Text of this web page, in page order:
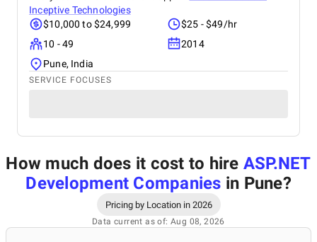
Inceptive Technologies
$10,000 to $24,999
$25 - $49/hr
10 - 49
2014
Pune, India
SERVICE FOCUSES
How much does it cost to hire ASP.NET
Development Companies in Pune?
Pricing by Location in 2026
Data current as of: Aug 08, 2026